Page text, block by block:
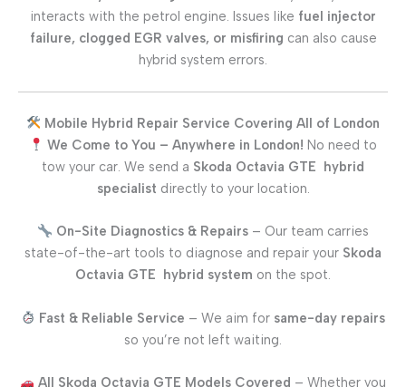
interacts with the petrol engine. Issues like fuel injector
failure, clogged EGR valves, or misfiring can also cause
hybrid system errors.
Mobile Hybrid Repair Service Covering All of London
We Come to You – Anywhere in London! No need to
tow your car. We send a Skoda Octavia GTE hybrid
specialist directly to your location.
On-Site Diagnostics & Repairs– Our team carries
state-of-the-art tools to diagnose and repair your Skoda
Octavia GTE
hybrid system on the spot.
Fast & Reliable Service – We aim for same-day repairs
so you’re not left waiting.
All Skoda Octavia GTE Models Covered – Whether you